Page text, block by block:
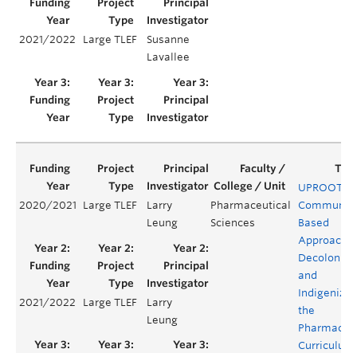
2021/2022 Large TLEF
Susanne
Lavallee
2020/2021 Large TLEF
Larry
Leung
Pharmaceutical
Sciences
UPROOT: A
Based
Approach
and
the
Pharmacy
Curriculum
2021/2022 Large TLEF
Larry
Leung